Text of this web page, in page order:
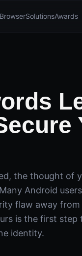
SolutionsAwards
the thought of
Android
flaw away
is the first
identity.